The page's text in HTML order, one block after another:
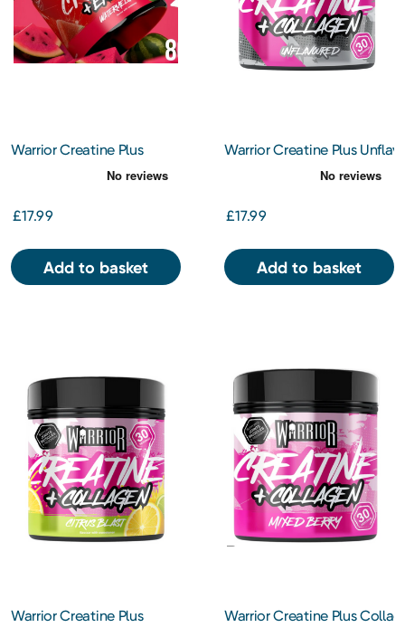
Warrior Creatine Plus
Collagen – Watermelon
£17.99
Add to basket
Warrior Creatine Plus
£17.99
Add to basket
Warrior Creatine Plus
Warrior Creatine Plus